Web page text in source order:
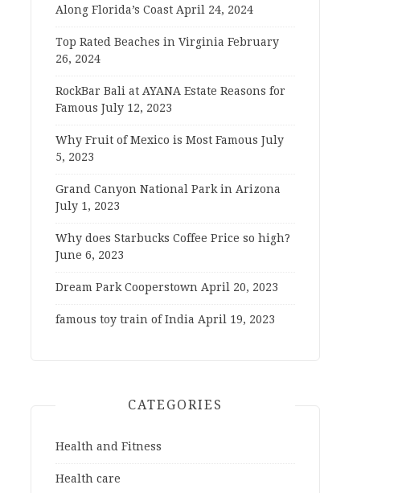
Along Florida’s Coast April 24, 2024
Top Rated Beaches in Virginia February
26, 2024
RockBar Bali at AYANA Estate Reasons for
Famous July 12, 2023
Why Fruit of Mexico is Most Famous July
5, 2023
Grand Canyon National Park in Arizona
July 1, 2023
Why does Starbucks Coffee Price so high?
June 6, 2023
Dream Park Cooperstown April 20, 2023
famous toy train of India April 19, 2023
CATEGORIES
Health and Fitness
Health care